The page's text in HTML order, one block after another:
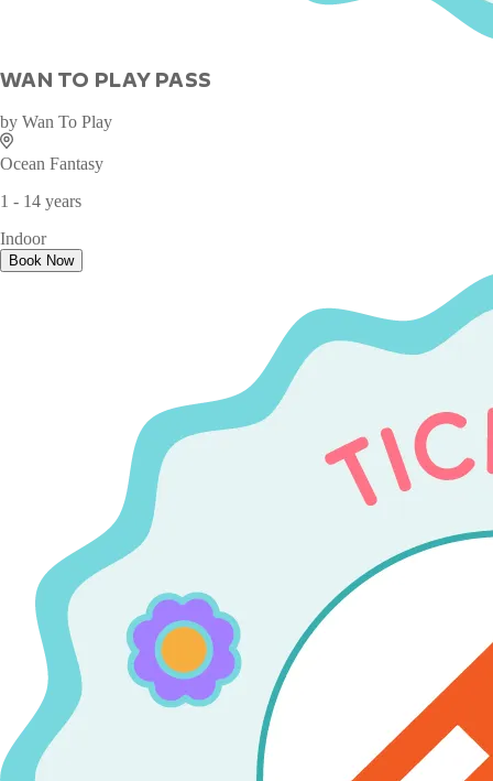
WAN TO PLAY PASS
by Wan To Play
Ocean Fantasy
1 - 14 years
Indoor
Book Now